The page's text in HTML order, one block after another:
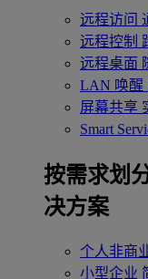
远程访问
远程控制
远程桌面
LAN 唤醒
屏幕共享
Smart
按需求划
决方案
个人非商
小型企业